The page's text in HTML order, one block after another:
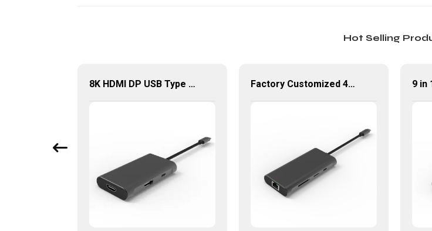
Hot Selling
8K HDMI DP USB Type C Multi-Port Hub, 6 in 1 Factory Customized 4K UHD USB Type C Multi-Port Adapter 8 ln 1 Hub